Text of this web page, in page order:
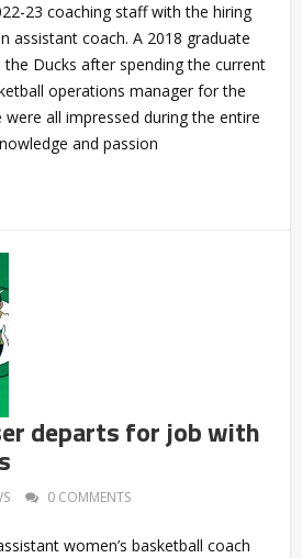
23 coaching staff with the hiring
assistant coach. A 2018 graduate
the Ducks after spending the current
operations manager for the
were all impressed during the entire
and passion
departs for job with
0 COMMENTS
women’s basketball coach